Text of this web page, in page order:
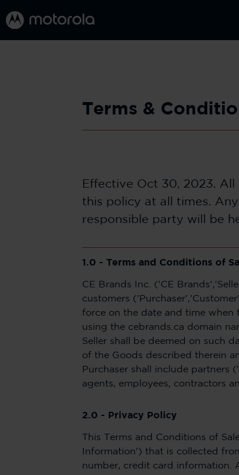
Terms &
Effective Oct 30, 2023.
this policy at all times.
responsible party will be
1.0 - Terms and Conditions of
CE Brands Inc. ('CE
customers
force on the date and time when
using the cebrands.ca domain
Seller shall be deemed on such
of the Goods described therein
Purchaser shall include partners
agents, employees, contractors
2.0 - Privacy Policy
This Terms and Conditions of
Information') that is collected
number, credit card information.